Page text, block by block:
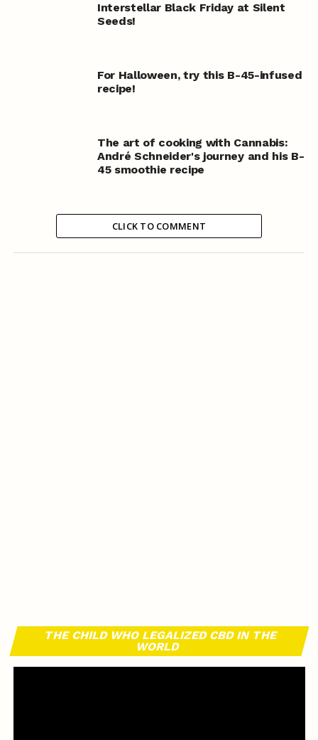
Interstellar Black Friday at Silent
Seeds!
For Halloween, try this B-45-infused
recipe!
The art of cooking with Cannabis:
André Schneider's journey and his B-
45 smoothie recipe
CLICK TO COMMENT
THE CHILD WHO LEGALIZED CBD IN THE
WORLD